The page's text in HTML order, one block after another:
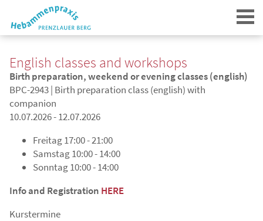
English classes and workshops
Birth preparation, weekend or evening classes (english)
BPC-2943 | Birth preparation class (english) with
companion
10.07.2026 - 12.07.2026
Freitag17:00 - 21:00
Samstag10:00 - 14:00
Sonntag10:00 - 14:00
Info and Registration HERE
Kurstermine